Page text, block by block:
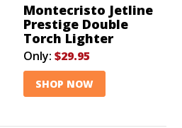
cigar lover, we’ve got the
to satisfy your budget or
smoking occasion.
Montecristo Jetline
Prestige Double
Torch Lighter
Only: $29.95
SHOP NOW